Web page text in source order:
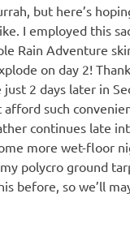
but here’s
I employed this
Rain Adventure
on day 2!
2 days later in
such
continues late
more wet-floor
polycro ground
before, so we’ll